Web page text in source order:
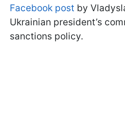
Facebook post by
Ukrainian president’s
sanctions policy.